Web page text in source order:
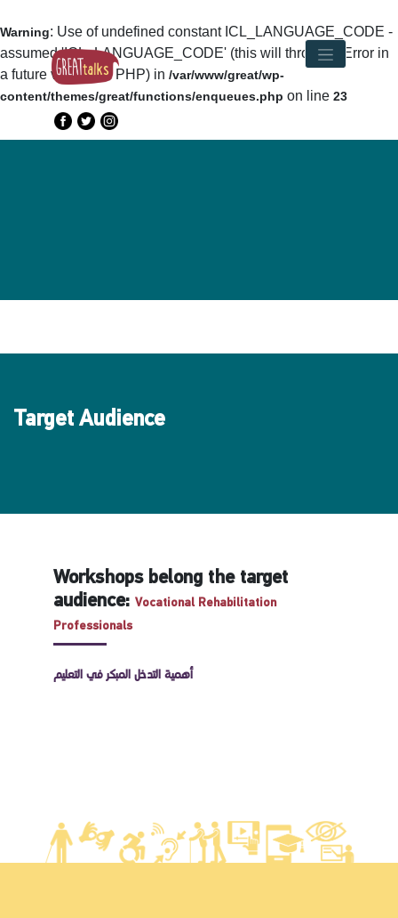
Warning: Use of undefined constant ICL_LANGUAGE_CODE -
assumed 'ICL_LANGUAGE_CODE' (this will throw an Error in
a future version of PHP) in /var/www/great/wp-
content/themes/great/functions/enqueues.php on line 23
Target Audience
Workshops belong the target
audience: Vocational Rehabilitation
Professionals
أهمية التدخل المبكر في التعليم